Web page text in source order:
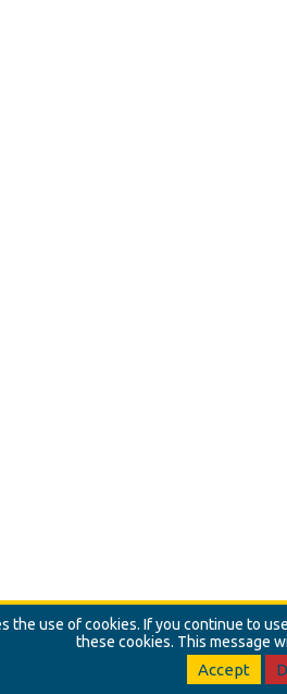
the use of cookies. If you continue to
these cookies. This message
Accept